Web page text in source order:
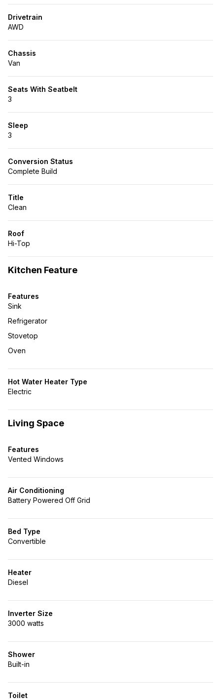
Drivetrain
AWD
Chassis
Van
Seats With Seatbelt
3
Sleep
3
Conversion Status
Complete Build
Title
Clean
Roof
Hi-Top
Kitchen Feature
Features
Sink
Refrigerator
Stovetop
Oven
Hot Water Heater Type
Electric
Living Space
Features
Vented Windows
Air Conditioning
Battery Powered Off Grid
Bed Type
Convertible
Heater
Diesel
Inverter Size
3000 watts
Shower
Built-in
Toilet